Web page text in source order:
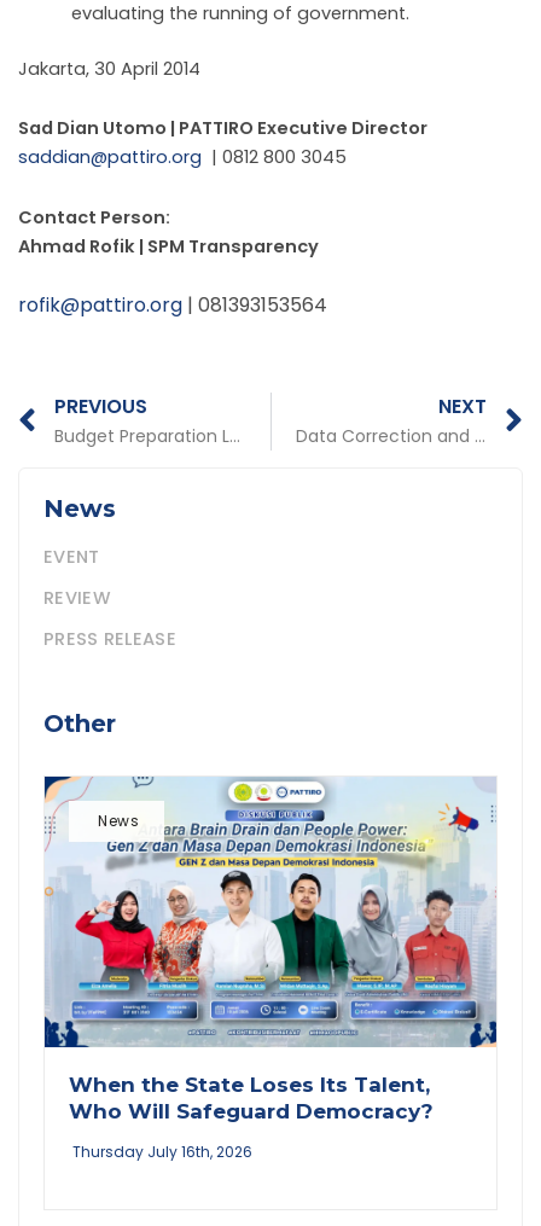
evaluating the running of government.
Jakarta, 30 April 2014
Sad Dian Utomo | PATTIRO Executive Director
saddian@pattiro.org | 0812 800 3045
Contact Person:
Ahmad Rofik | SPM Transparency
rofik@pattiro.org | 081393153564
Prev
PREVIOUS
Budget Preparation Lacks Concern for Community Needs
NEXT
Data Correction and Validity Become the Main Key
News
EVENT
REVIEW
PRESS RELEASE
Other
When the State Loses Its Talent,
Who Will Safeguard Democracy?
Thursday July 16th, 2026
News